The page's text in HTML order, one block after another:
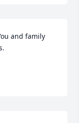
and family